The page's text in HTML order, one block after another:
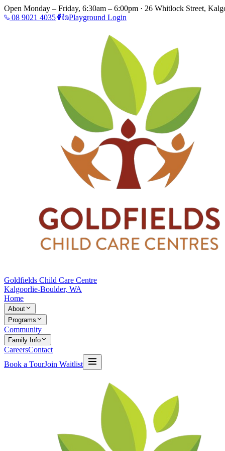
Open Monday – Friday, 6:30am – 6:00pm · 26 Whitlock Street,
08 9021 4035
Playground Login
Goldfields Child Care Centre
Kalgoorlie-Boulder, WA
Home
About
Programs
Community
Family Info
CareersContact
Book a TourJoin Waitlist